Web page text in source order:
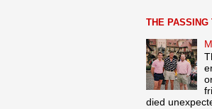
THE PASSING
died